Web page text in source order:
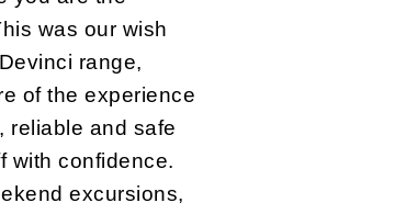
was our wish
range,
of the experience
reliable and safe
with confidence.
excursions,